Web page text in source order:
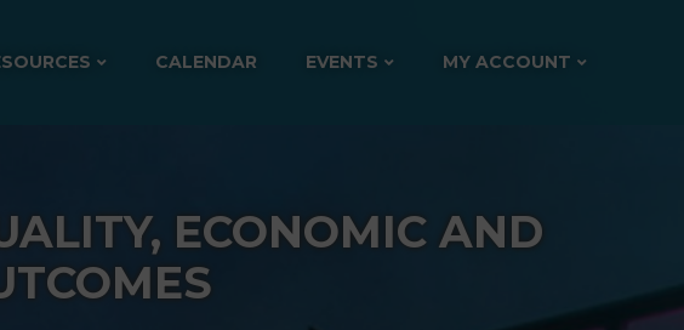
CALENDAR EVENTS MY ACCOUNT
ECONOMIC AND